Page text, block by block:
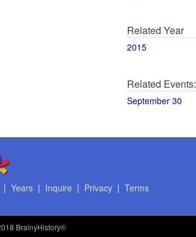
Related Year
2015
Related Events:
September 30
Years| Inquire | Privacy| Terms
BrainyHistory®